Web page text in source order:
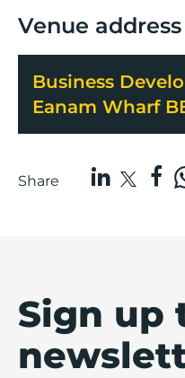
Venue address
Business
Eanam Wharf
Share
Sign up